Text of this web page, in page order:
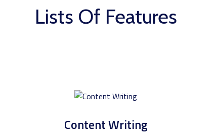
Lists Of Features
Content Writing